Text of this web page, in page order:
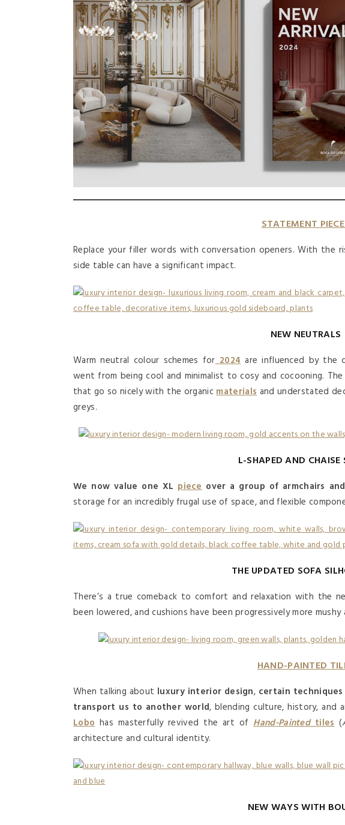
STATEMENT
Replace your filler words with conversation openers. With the
side table can have a significant impact.
NEW NEUTRALS
Warm neutral colour schemes for2024 are influenced by the
went from being cool and minimalist to cosy and cocooning.
that go so nicely with the organicmaterials and understated
greys.
L-SHAPED AND CHAISE
We now value one XL pieceover a group of armchairs
storage for an incredibly frugal use of space, and flexible
THE UPDATED SOFA
There’s a true comeback to comfort and relaxation with the
been lowered, and cushions have been progressively more mushy
HAND-PAINTED
When talking about luxury interior design, certain
transport us to another world, blending culture, history, and
Lobohas masterfully revived the art ofHand-Paintedtiles(
architecture and cultural identity.
NEW WAYS WITH